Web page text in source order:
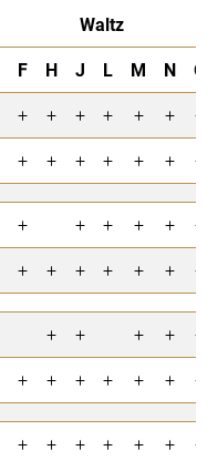
Waltz
F H J L M N
O
+ + + + + +
+
+ + + + + + +
+ + + + +
+
+ + + + + + +
+ + + +
+
+ + + + + + +
+ + + + + +
+